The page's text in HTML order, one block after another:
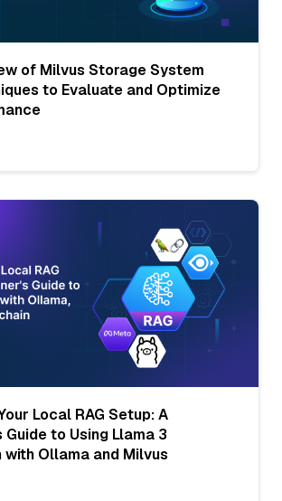
of Milvus Storage System
to Evaluate and Optimize
Local RAG Setup: A
Guide to Using Llama 3
with Ollama and Milvus